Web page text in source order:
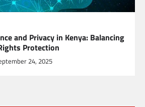
and Privacy in Kenya: Balancing
Protection
24, 2025